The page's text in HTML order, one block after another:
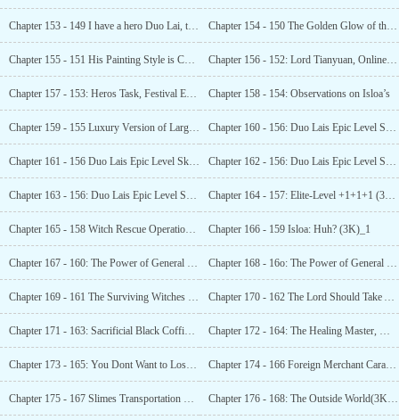
Chapter 153 - 149 I have a hero Duo Lai, to eat and serve everyone (3K asking for monthly tickets) 1 Chapter 154 - 150 The Golden Glow of the Harbor (3K)_1
Chapter 155 - 151 His Painting Style is Completely Different! (3K Votes Requested)_l Chapter 156 - 152: Lord Tianyuan, Online Recommendation (3K)_1
Chapter 157 - 153: Heros Task, Festival Ends (3K Request for Monthly Tickets) ! Chapter 158 - 154: Observations on Isloa’s
Chapter 159 - 155 Luxury Version of Large-scale Chapter 160 - 156: Duo Lais Epic Level Skill (7K Asking for Monthly Ticket) !
Chapter 161 - 156 Duo Lais Epic Level Skill (7K Monthly Tickets Wanted )_2 Chapter 162 - 156: Duo Lais Epic Level Skill (7K Asking for Monthly Ticket)_3
Chapter 163 - 156: Duo Lais Epic Level Skill (7K Asking for Monthly Ticket) 4 Chapter 164 - 157: Elite-Level +1+1+1 (3K) _1
Chapter 165 - 158 Witch Rescue Operation (3K) 1 Chapter 166 - 159 Isloa: Huh? (3K)_1
Chapter 167 - 160: The Power of General Dead Bone (}K) 1 Chapter 168 - 16o: The Power of General Dead Bone (3K)_2
Chapter 169 - 161 The Surviving Witches (3K)_1 Chapter 170 - 162 The Lord Should Take Action Now (3K Requests For Monthly Tickets!)—!
Chapter 171 - 163: Sacrificial Black Coffin and Talent Arrangement (3K) _1 Chapter 172 - 164: The Healing Master, Mr. Mu (3K)_1
Chapter 173 - 165: You Dont Want to Lose a Precious Opportunity to Evolve, Right? (3K)_ 1 Chapter 174 - 166 Foreign Merchant Caravan (3K) _1
Chapter 175 - 167 Slimes Transportation Work (3K) 1 Chapter 176 - 168: The Outside World(3K asking for monthly ticket)!